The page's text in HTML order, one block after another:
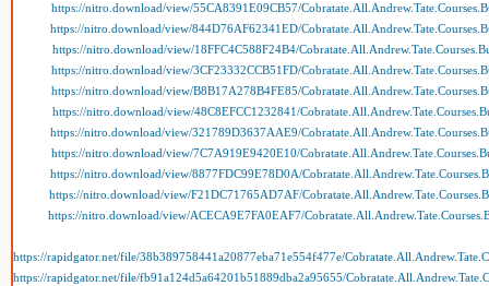
https://nitro.download/view/55CA8391E09CB57/
https://nitro.download/view/844D76AF62341ED/
https://nitro.download/view/18FFC4C588F24B4/
https://nitro.download/view/3CF23332CCB51FD/
https://nitro.download/view/B8B17A278B4FE85/
https://nitro.download/view/48C8EFCC1232841/
https://nitro.download/view/321789D3637AAE9/
https://nitro.download/view/7C7A919E9420E10/
https://nitro.download/view/8877FDC99E78D0A/
https://nitro.download/view/F21DC71765AD7AF/
https://nitro.download/view/ACECA9E7FA0EAF7/
https://rapidgator.net/file/38b389758441a20877eba71e554f477e/
https://rapidgator.net/file/fb91a124d5a64201b51889dba2a95655/